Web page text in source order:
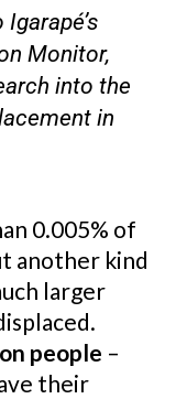
Monitor,
into the
in
0.005% of
another kind
larger
people –
their